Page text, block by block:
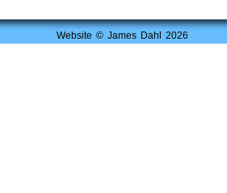
Website © James Dahl 2026